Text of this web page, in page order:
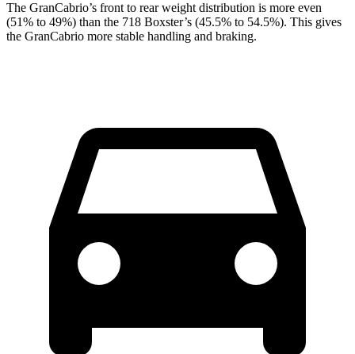
The GranCabrio’s front to rear weight distribution is more even
(51% to 49%) than the 718 Boxster’s (45.5% to 54.5%). This gives
the GranCabrio more stable handling and braking.